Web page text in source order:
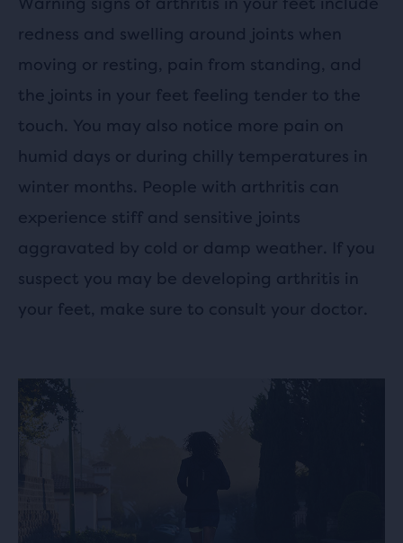
redness and swelling around joints when
moving or resting, pain from standing, and
the joints in your feet feeling tender to the
touch. You may also notice more pain on
humid days or during chilly temperatures in
winter months. People with arthritis can
experience stiff and sensitive joints
aggravated by cold or damp weather. If you
suspect you may be developing arthritis in
your feet, make sure to consult your doctor.